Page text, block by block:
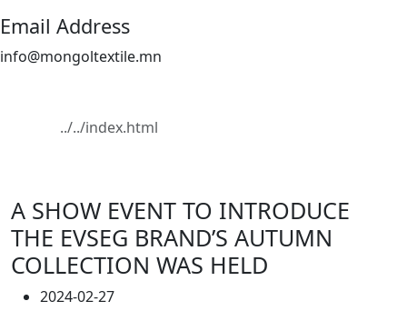
Email Address
info@mongoltextile.mn
A SHOW EVENT TO INTRODUCE
THE EVSEG BRAND’S AUTUMN
COLLECTION WAS HELD
2024-02-27